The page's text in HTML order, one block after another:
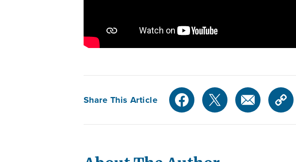
Share This Article